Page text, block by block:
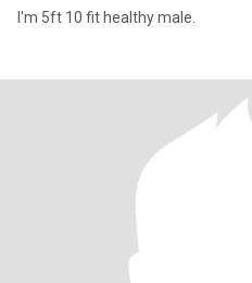
I'm 5ft 10 fit healthy male.